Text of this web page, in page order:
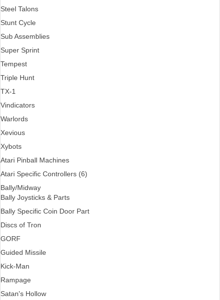
Steel Talons
Stunt Cycle
Sub Assemblies
Super Sprint
Tempest
Triple Hunt
TX-1
Vindicators
Warlords
Xevious
Xybots
Atari Pinball Machines
Atari Specific Controllers (6)
Bally/Midway
Bally Joysticks & Parts
Bally Specific Coin Door Part
Discs of Tron
GORF
Guided Missile
Kick-Man
Rampage
Satan's Hollow